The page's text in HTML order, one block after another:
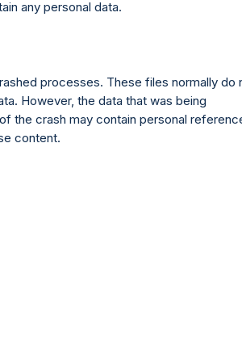
any personal data.
processes. These files normally do
However, the data that was being
the crash may contain personal
content.